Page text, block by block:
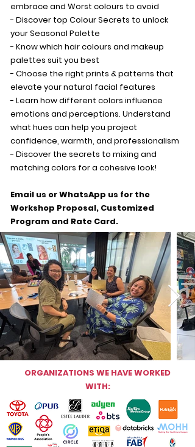
embrace and Worst colours to avoid
- Discover top Colour Secrets to unlock
your Seasonal Palette
- Know which hair colours and makeup
palettes suit you best
- Choose the right prints & patterns that
elevate your natural facial features
- Learn how different colors influence
emotions and perceptions. Understand
what hues can help you project
confidence, warmth, and professionalism
- Discover the secrets to mixing and
matching colors for a cohesive look!
Email us or WhatsApp us for the
Workshop Proposal, Customized
Program and Rate Card.
ORGANIZATIONS WE HAVE WORKED
WITH: